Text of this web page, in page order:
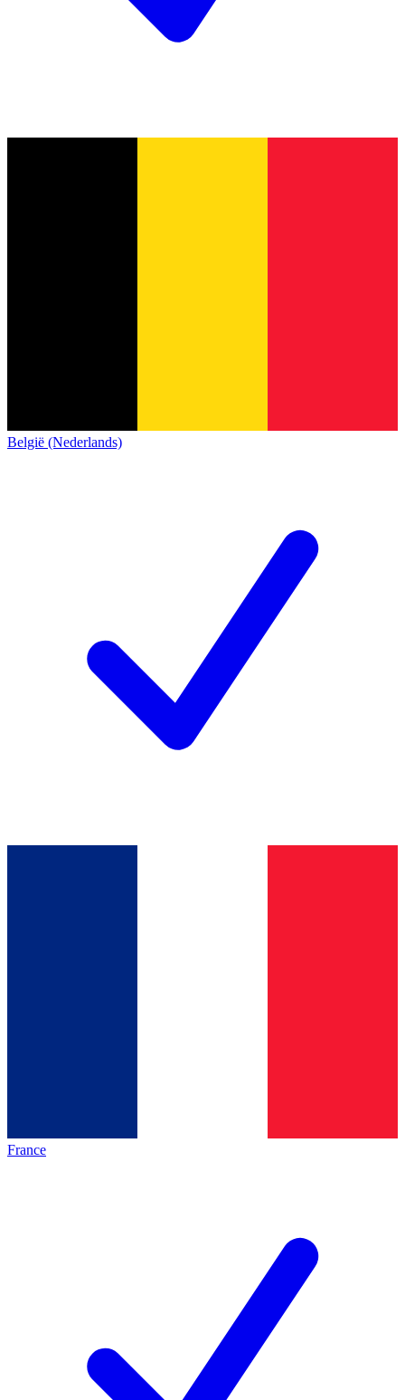
België (Nederlands)
France